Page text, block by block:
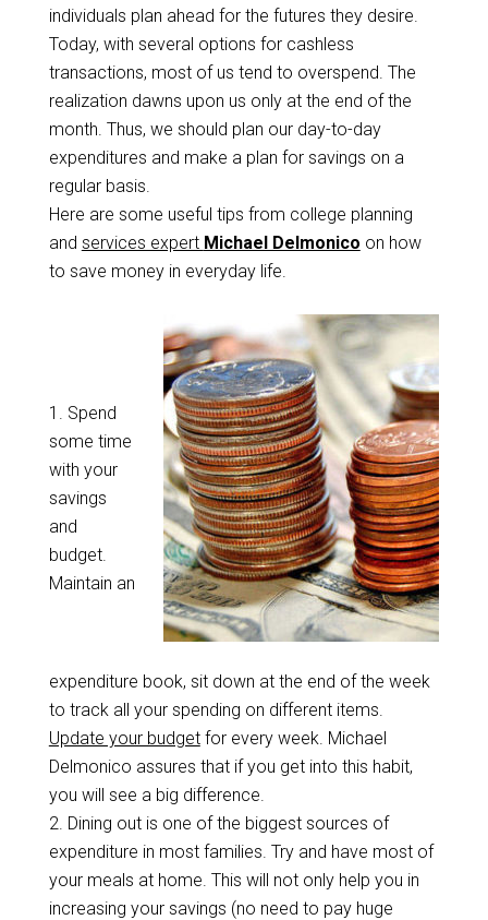
individuals plan ahead for the futures they desire.
Today, with several options for cashless
transactions, most of us tend to overspend. The
realization dawns upon us only at the end of the
month. Thus, we should plan our day-to-day
expenditures and make a plan for savings on a
regular basis.
Here are some useful tips from college planning
and services expert Michael Delmonico on how
to save money in everyday life.
1. Spend
some time
with your
savings
and
budget.
Maintain an
expenditure book, sit down at the end of the week
to track all your spending on different items.
Update your budgetfor every week. Michael
Delmonico assures that if you get into this habit,
you will see a big difference.
2. Dining out is one of the biggest sources of
expenditure in most families. Try and have most of
your meals at home. This will not only help you in
increasing your savings (no need to pay huge